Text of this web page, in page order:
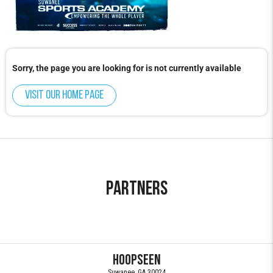
Sorry, the page you are looking for is not currently available
Visit our home page
Partners
HoopSeen